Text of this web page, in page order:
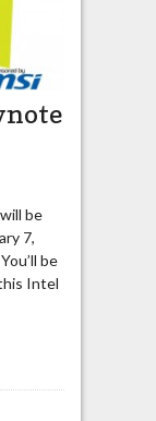
be
7,
be
Intel